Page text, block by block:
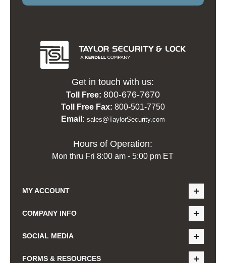
Get in touch with us:
Toll Free: 800-676-7670
Toll Free Fax: 800-501-7750
Email: sales@TaylorSecurity.com
Hours of Operation:
Mon thru Fri 8:00 am - 5:00 pm ET
MY ACCOUNT
COMPANY INFO
SOCIAL MEDIA
FORMS & RESOURCES